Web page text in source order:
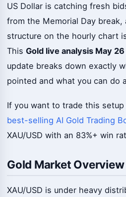
US Dollar is catching fresh
from the Memorial Day break,
structure on the hourly chart
This Gold live analysis May
update breaks down exactly
pointed and what you can do
If you want to trade this setup
best-selling AI Gold Trading
XAU/USD with an 83%+ win
Gold Market Overview
XAU/USD is under heavy